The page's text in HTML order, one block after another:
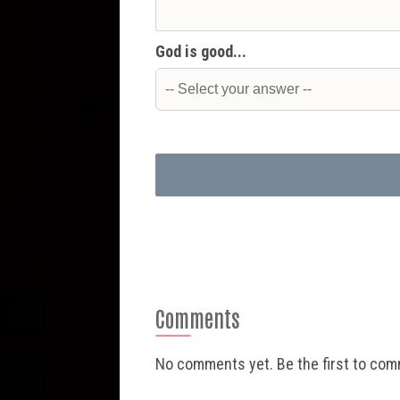
God is good...
Comments
No comments yet. Be the first to